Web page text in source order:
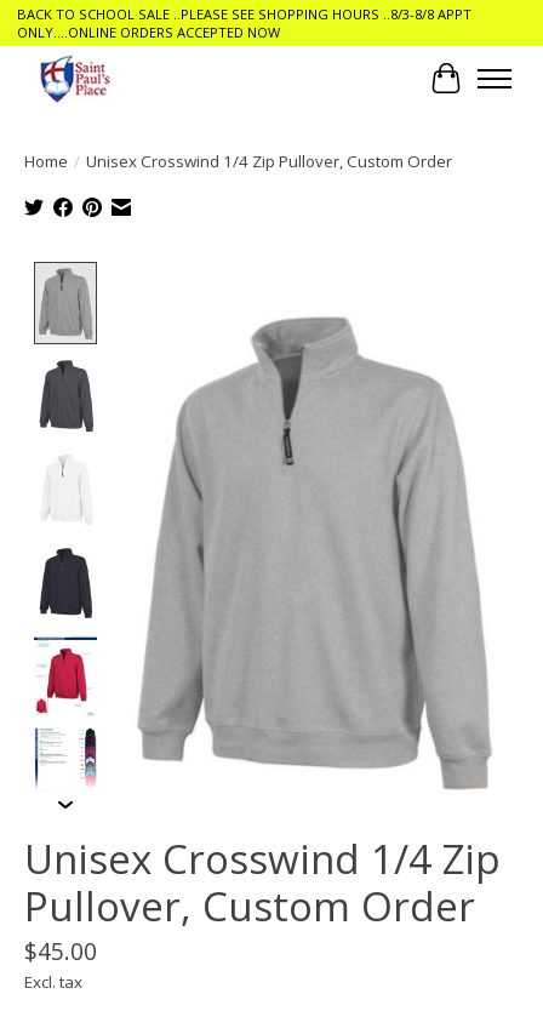
BACK TO SCHOOL SALE ..PLEASE SEE SHOPPING HOURS ..8/3-8/8 APPT
ONLY....ONLINE ORDERS ACCEPTED NOW
Cart
Home / Unisex Crosswind 1/4 Zip Pullover, Custom Order
Unisex Crosswind 1/4 Zip
Pullover, Custom Order
$45.00
Excl. tax